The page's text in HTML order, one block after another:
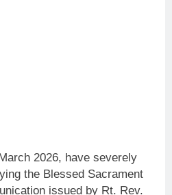
2026, have severely
the Blessed Sacrament
issued by Rt. Rev.